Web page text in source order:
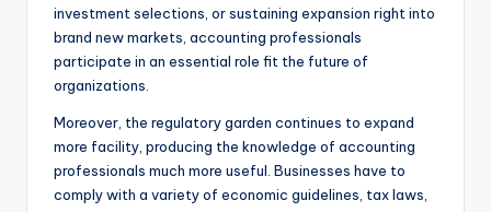
investment selections, or sustaining expansion right into
brand new markets, accounting professionals
participate in an essential role fit the future of
organizations.
Moreover, the regulatory garden continues to expand
more facility, producing the knowledge of accounting
professionals much more useful. Businesses have to
comply with a variety of economic guidelines, tax laws,